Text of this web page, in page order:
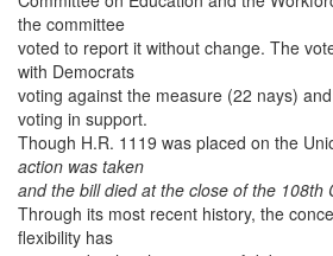
the committee
voted to report it without change. The
with Democrats
voting against the measure (22 nays)
voting in support.
Though H.R. 1119 was placed on the
action was taken
and the bill died at the close of the 108th
Through its most recent history, the
flexibility has